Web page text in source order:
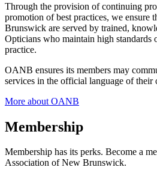
Through the provision of continuing
promotion of best practices, we ensure
Brunswick are served by trained,
Opticians who maintain high standards
practice.
OANB ensures its members may
services in the official language of their
More about OANB
Membership
Membership has its perks. Become a
Association of New Brunswick.